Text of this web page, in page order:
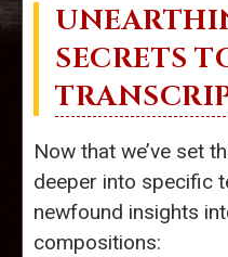
SECRETS
Now that we’ve set
deeper into specific
newfound insights
compositions: